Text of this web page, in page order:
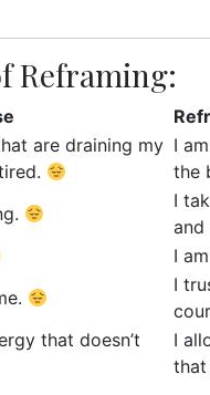
Reframing:
are draining my I
the
I
and
I
I
that doesn’t
I
that